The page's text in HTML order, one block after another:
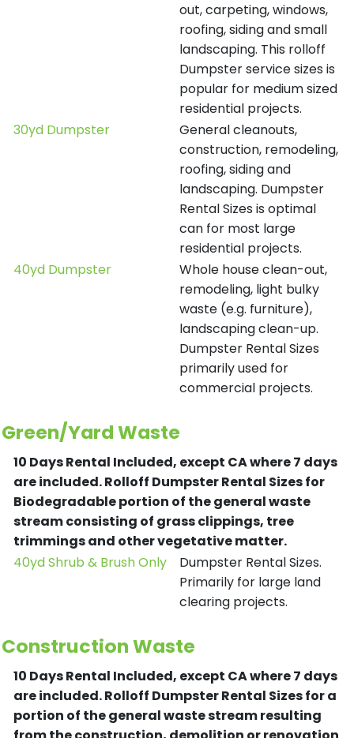
out, carpeting, windows,
roofing, siding and small
landscaping. This rolloff
Dumpster service sizes is
popular for medium sized
residential projects.
30yd Dumpster
General cleanouts,
construction, remodeling,
roofing, siding and
landscaping. Dumpster
Rental Sizes is optimal
can for most large
residential projects.
40yd Dumpster
Whole house clean-out,
remodeling, light bulky
waste (e.g. furniture),
landscaping clean-up.
Dumpster Rental Sizes
primarily used for
commercial projects.
Green/Yard Waste
10 Days Rental Included, except CA where 7 days
are included.Rolloff Dumpster Rental Sizes for
Biodegradable portion of the general waste
stream consisting of grass clippings, tree
trimmings and other vegetative matter.
40yd Shrub & Brush Only
Dumpster Rental Sizes.
Primarily for large land
clearing projects.
Construction Waste
10 Days Rental Included, except CA where 7 days
are included.Rolloff Dumpster Rental Sizes for a
portion of the general waste stream resulting